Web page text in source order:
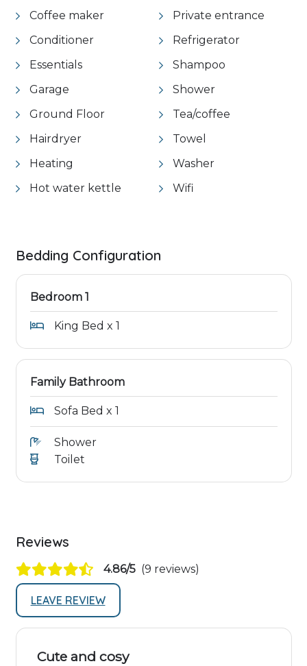
Coffee maker
Conditioner
Essentials
Garage
Ground Floor
Hairdryer
Heating
Hot water kettle
Private entrance
Refrigerator
Shampoo
Shower
Tea/coffee
Towel
Washer
Wifi
Bedding Configuration
Bedroom 1
King Bed x 1
Family Bathroom
Sofa Bed x 1
Shower
Toilet
Reviews
4.86/5 (9 reviews)
LEAVE REVIEW
Cute and cosy